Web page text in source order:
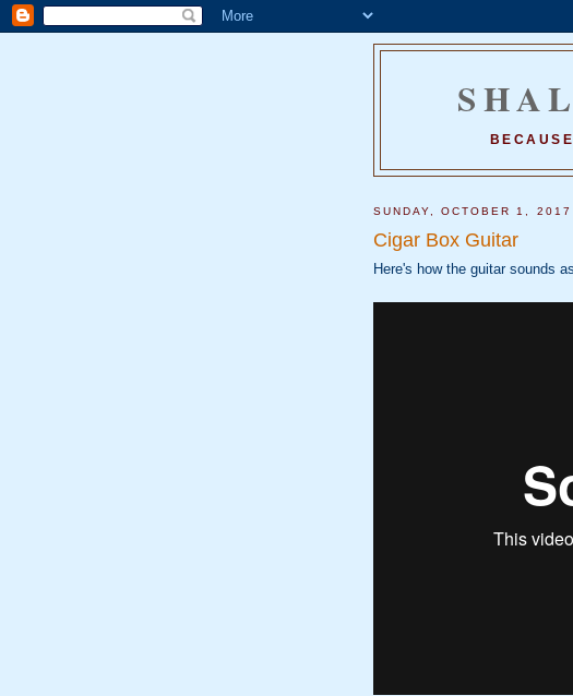
SUNDAY, OCTOBER 1, 2017
Cigar Box Guitar
Here's how the guitar sounds